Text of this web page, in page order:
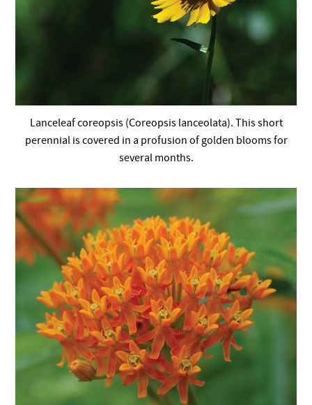
Lanceleaf coreopsis (Coreopsis lanceolata). This short
perennial is covered in a profusion of golden blooms for
several months.